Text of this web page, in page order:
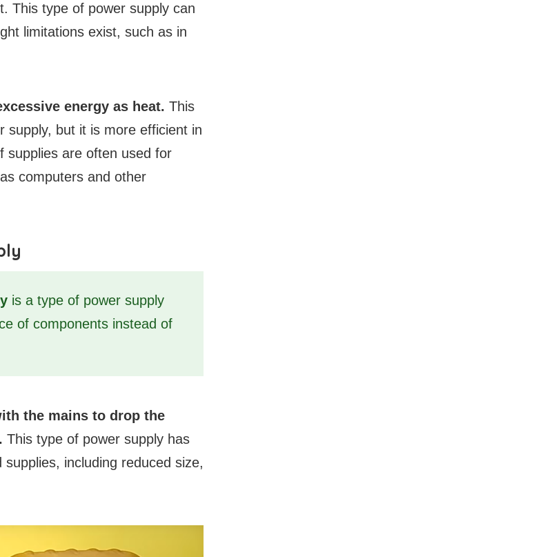
This type of power supply can
limitations exist, such as in
energy as heat. This
supply, but it is more efficient in
supplies are often used for
computers and other
is a type of power supply
of components instead of
the mains to drop the
This type of power supply has
including reduced size,